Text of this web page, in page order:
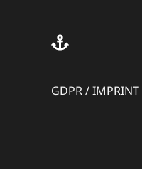
GDPR/IMPRINT